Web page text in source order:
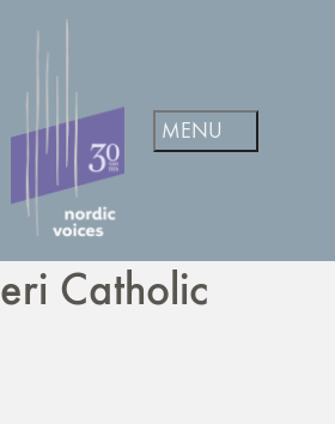
Catholic